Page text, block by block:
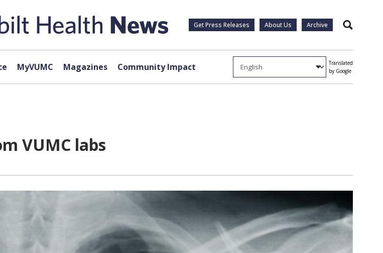
Get Press Releases About Us Archive Search
MyVUMC Magazines Community Impact
Translated
by Google
VUMC labs